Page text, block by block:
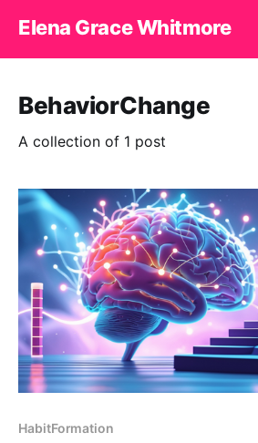
Elena Grace Whitmore
BehaviorChange
A collection of 1 post
HabitFormation